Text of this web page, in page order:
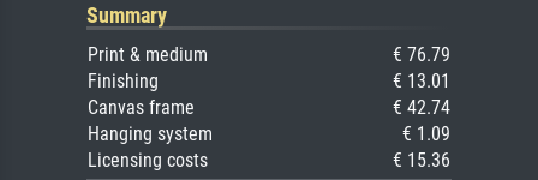
Summary
Print & medium
€ 76.79
Finishing
€ 13.01
Canvas frame
€ 42.74
Hanging system
€ 1.09
Licensing costs
€ 15.36